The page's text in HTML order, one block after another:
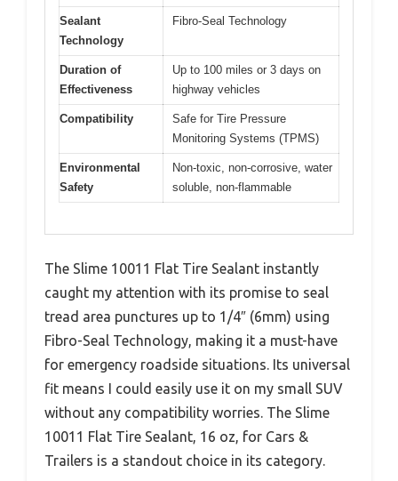
Sealant
Technology
Fibro-Seal Technology
Duration of
Effectiveness
Up to 100 miles or 3 days on
highway vehicles
Compatibility
Safe for Tire Pressure
Monitoring Systems (TPMS)
Environmental
Safety
Non-toxic, non-corrosive, water
soluble, non-flammable
The Slime 10011 Flat Tire Sealant instantly
caught my attention with its promise to seal
tread area punctures up to 1/4″ (6mm) using
Fibro-Seal Technology, making it a must-have
for emergency roadside situations. Its universal
fit means I could easily use it on my small SUV
without any compatibility worries. The Slime
10011 Flat Tire Sealant, 16 oz, for Cars &
Trailers is a standout choice in its category.